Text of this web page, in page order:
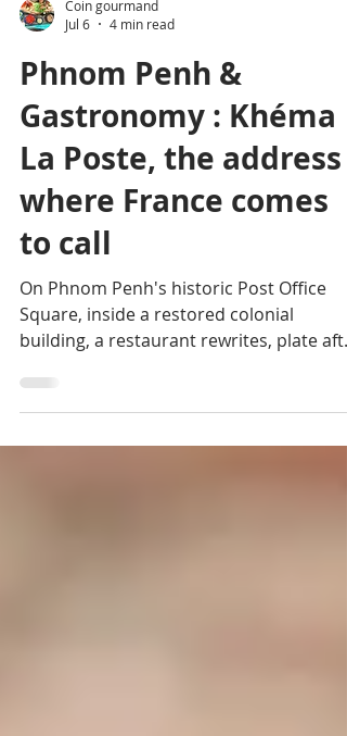
Coin gourmand
Jul 6
4 min read
Phnom Penh &
Gastronomy : Khéma
La Poste, the address
where France comes
to call
On Phnom Penh's historic Post Office
building, a restaurant rewrites, plate
plate, a postcard of a life lived elsewhere.